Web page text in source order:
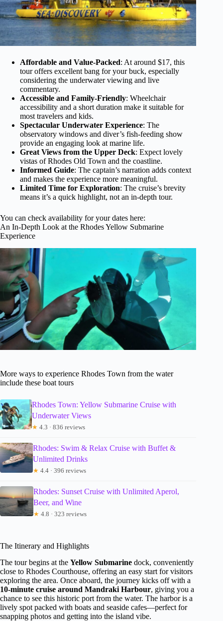
Affordable and Value-Packed: At around $17, this
tour offers excellent bang for your buck, especially
considering the underwater viewing and live
commentary.
Accessible and Family-Friendly: Wheelchair
accessibility and a short duration make it suitable for
most travelers and kids.
Spectacular Underwater Experience: The
observatory windows and diver’s fish-feeding show
provide an engaging look at marine life.
Great Views from the Upper Deck: Expect lovely
vistas of Rhodes Old Town and the coastline.
Informed Guide: The captain’s narration adds context
and makes the experience more meaningful.
Limited Time for Exploration: The cruise’s brevity
means it’s a quick highlight, not an in-depth tour.
You can check availability for your dates here:
An In-Depth Look at the Rhodes Yellow Submarine
Experience
More ways to experience Rhodes Town from the water
include these boat tours
Rhodes Town: Yellow Submarine Cruise with
Underwater Views
★ 4.3 · 836 reviews
Rhodes: Swim & Relax Cruise with Buffet &
Unlimited Drinks
★ 4.4 · 396 reviews
Rhodes: Sunset Cruise with Unlimited Aperol,
Beer, and Wine
★ 4.8 · 323 reviews
The Itinerary and Highlights
The tour begins at the Yellow Submarine dock, conveniently
close to Rhodes Courthouse, offering an easy start for visitors
exploring the area. Once aboard, the journey kicks off with a
10-minute cruise around Mandraki Harbour, giving you a
chance to see this historic port from the water. The harbor is a
lively spot packed with boats and seaside cafes—perfect for
snapping photos and getting into the island vibe.